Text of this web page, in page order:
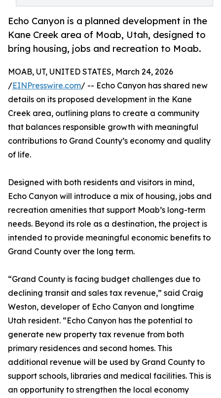
Echo Canyon is a planned development in the
Kane Creek area of Moab, Utah, designed to
bring housing, jobs and recreation to Moab.
MOAB, UT, UNITED STATES, March 24, 2026
/EINPresswire.com/ -- Echo Canyon has shared new
details on its proposed development in the Kane
Creek area, outlining plans to create a community
that balances responsible growth with meaningful
contributions to Grand County’s economy and quality
of life.
Designed with both residents and visitors in mind,
Echo Canyon will introduce a mix of housing, jobs and
recreation amenities that support Moab’s long-term
needs. Beyond its role as a destination, the project is
intended to provide meaningful economic benefits to
Grand County over the long term.
“Grand County is facing budget challenges due to
declining transit and sales tax revenue,” said Craig
Weston, developer of Echo Canyon and longtime
Utah resident. “Echo Canyon has the potential to
generate new property tax revenue from both
primary residences and second homes. This
additional revenue will be used by Grand County to
support schools, libraries and medical facilities. This is
an opportunity to strengthen the local economy